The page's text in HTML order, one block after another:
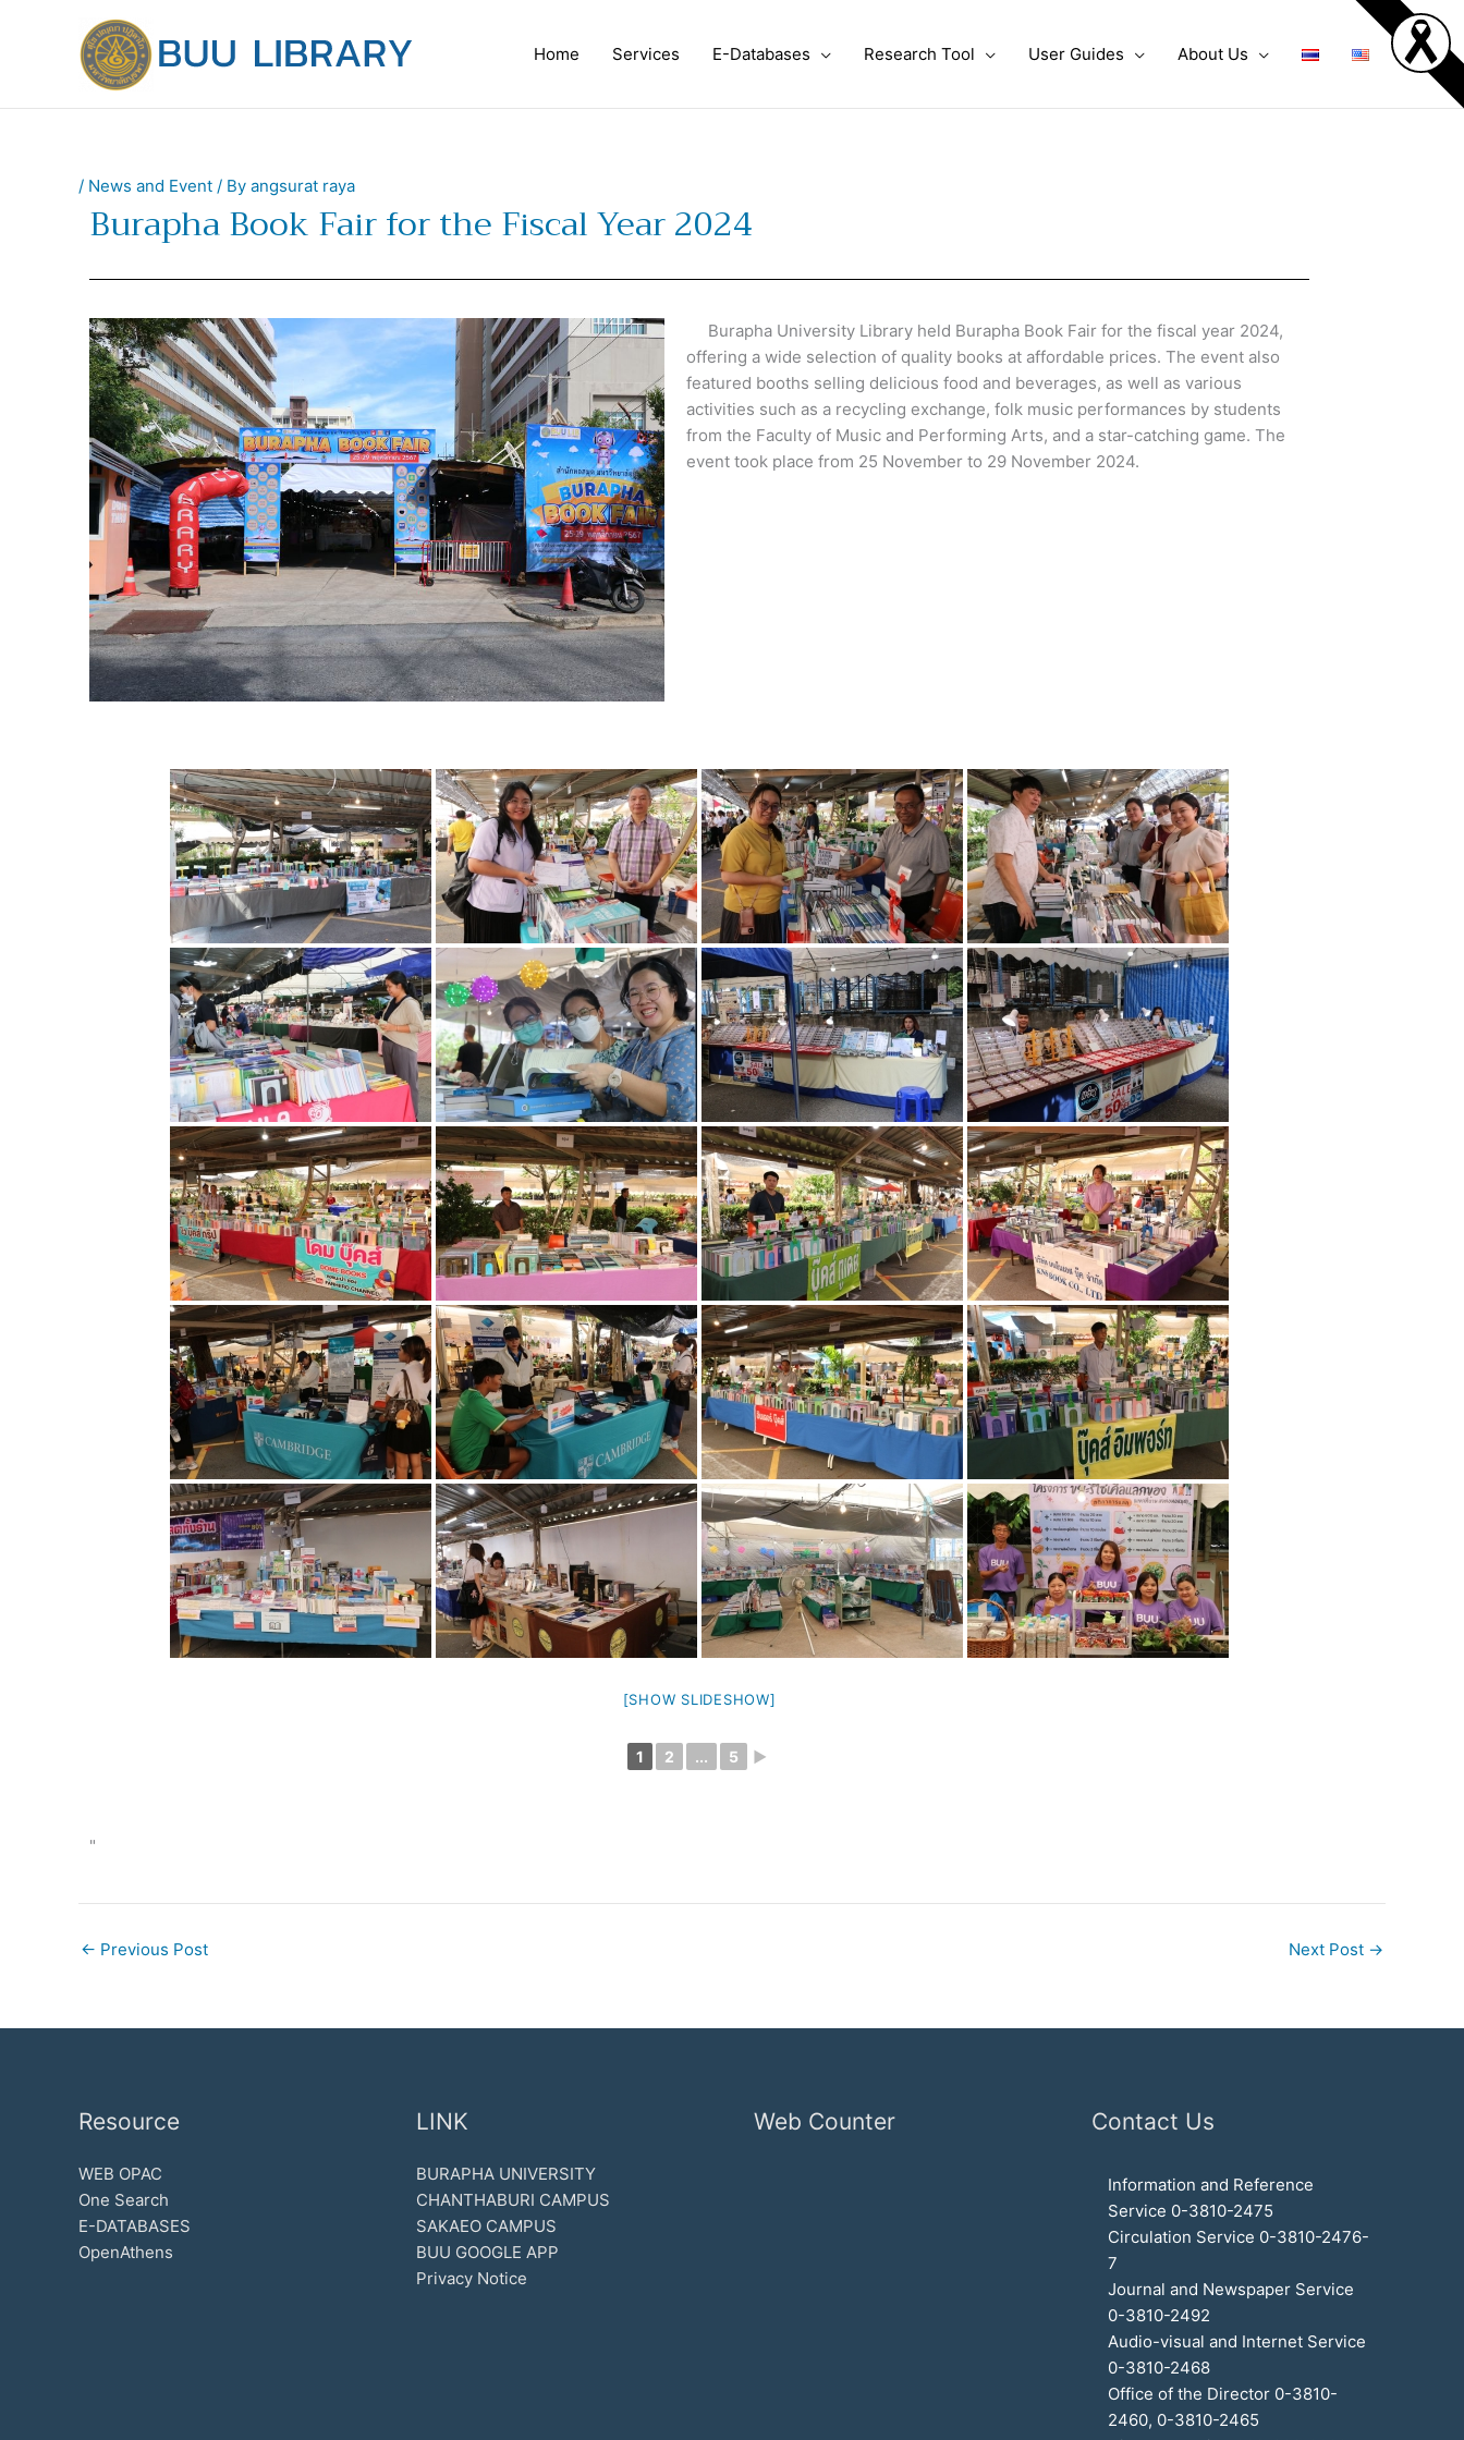
Home Services E-Databases Research Tool User Guides About Us
/ News and Event / By angsurat raya
Burapha Book Fair for the Fiscal Year 2024
Burapha University Library held Burapha Book Fair for the fiscal year 2024,
offering a wide selection of quality books at affordable prices. The event also
featured booths selling delicious food and beverages, as well as various
activities such as a recycling exchange, folk music performances by students
from the Faculty of Music and Performing Arts, and a star-catching game. The
event took place from 25 November to 29 November 2024.
[SHOW SLIDESHOW]
1 2 ... 5 ►
"
← Previous Post Next Post →
Resource
WEB OPAC
One Search
E-DATABASES
OpenAthens
LINK
BURAPHA UNIVERSITY
CHANTHABURI CAMPUS
SAKAEO CAMPUS
BUU GOOGLE APP
Privacy Notice
Web Counter Contact Us
Information and Reference
Service 0-3810-2475
Circulation Service 0-3810-2476-
7
Journal and Newspaper Service
0-3810-2492
Audio-visual and Internet Service
0-3810-2468
Office of the Director 0-3810-
2460, 0-3810-2465